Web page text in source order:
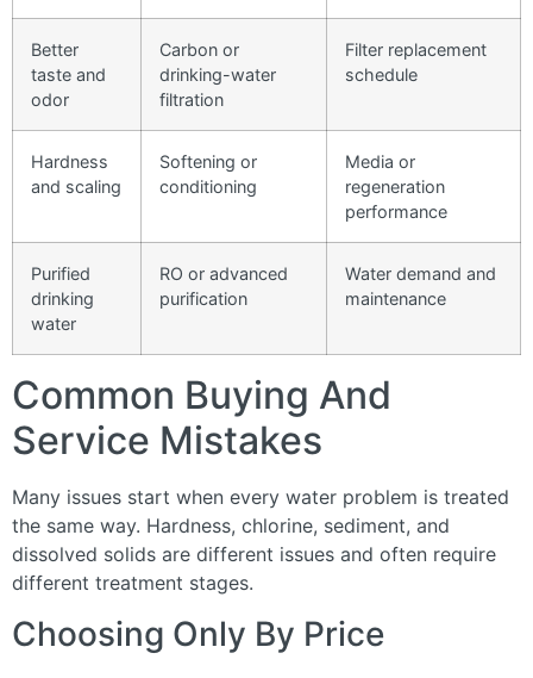
Better
taste and
odor
Carbon or
drinking-water
filtration
Filter replacement
schedule
Hardness
and scaling
Softening or
conditioning
Media or
regeneration
performance
Purified
drinking
water
RO or advanced
purification
Water demand and
maintenance
Common Buying And
Service Mistakes
Many issues start when every water problem is treated
the same way. Hardness, chlorine, sediment, and
dissolved solids are different issues and often require
different treatment stages.
Choosing Only By Price